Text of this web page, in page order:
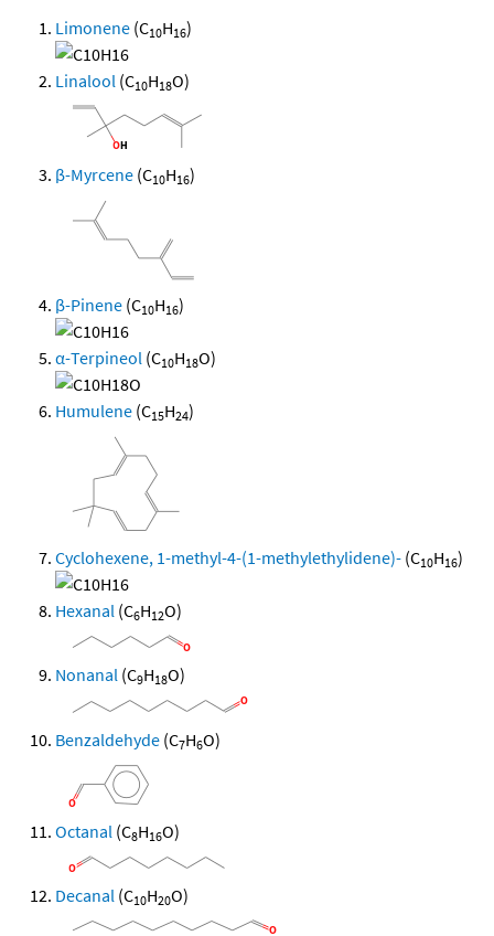
Limonene (C10H16)
Linalool (C10H18O)
β-Myrcene (C10H16)
β-Pinene (C10H16)
α-Terpineol (C10H18O)
Humulene (C15H24)
Cyclohexene, 1-methyl-4-(1-methylethylidene)- (C10H16)
Hexanal (C6H12O)
Nonanal (C9H18O)
Benzaldehyde (C7H6O)
Octanal (C8H16O)
Decanal (C10H20O)